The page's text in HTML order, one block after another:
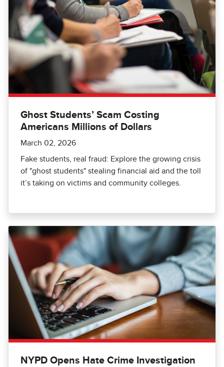
Ghost Students’ Scam Costing
Americans Millions of Dollars
March 02, 2026
Fake students, real fraud: Explore the growing crisis
of "ghost students" stealing financial aid and the toll
it’s taking on victims and community colleges.
NYPD Opens Hate Crime Investigation